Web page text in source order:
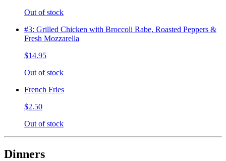
Out of stock
#3: Grilled Chicken with Broccoli Rabe, Roasted Peppers &
Fresh Mozzarella
$14.95
Out of stock
French Fries
$2.50
Out of stock
Dinners